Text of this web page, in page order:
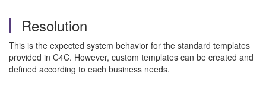
Resolution
This is the expected system behavior for the standard templates
provided in C4C. However, custom templates can be created and
defined according to each business needs.